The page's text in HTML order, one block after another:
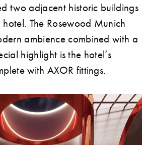
two adjacent historic buildings
The Rosewood Munich
ambience combined with a
highlight is the hotel’s
with AXOR fittings.